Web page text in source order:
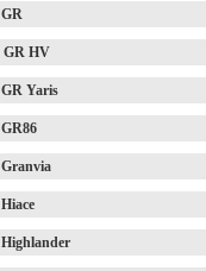
GR
GR HV
GR Yaris
GR86
Granvia
Hiace
Highlander